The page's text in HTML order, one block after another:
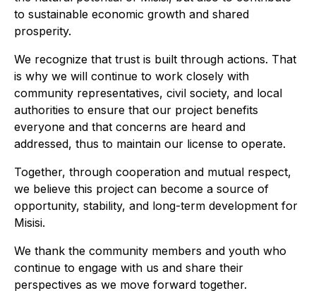
to sustainable economic growth and shared
prosperity.
We recognize that trust is built through actions. That
is why we will continue to work closely with
community representatives, civil society, and local
authorities to ensure that our project benefits
everyone and that concerns are heard and
addressed, thus to maintain our license to operate.
Together, through cooperation and mutual respect,
we believe this project can become a source of
opportunity, stability, and long-term development for
Misisi.
We thank the community members and youth who
continue to engage with us and share their
perspectives as we move forward together.